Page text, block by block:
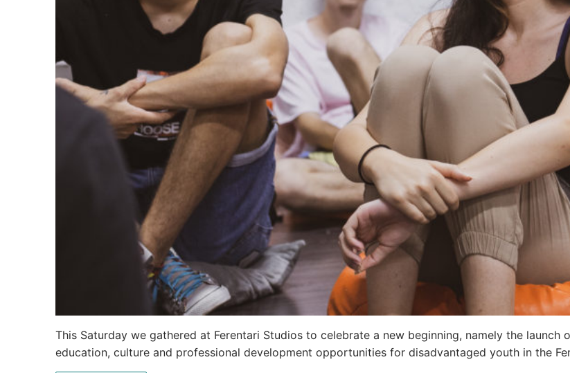
This Saturday we gathered at Ferentari Studios to celebrate a new beginning, namely the
education, culture and professional development opportunities for disadvantaged youth in the